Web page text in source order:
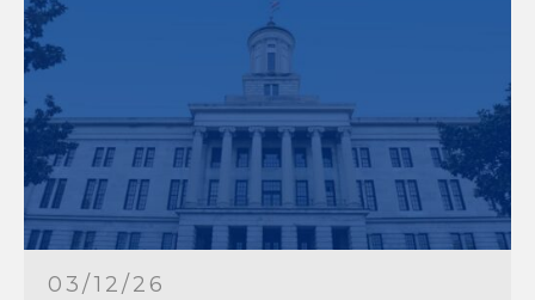
03/12/26